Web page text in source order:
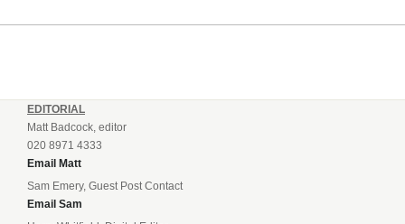
EDITORIAL
Matt Badcock, editor
020 8971 4333
Email Matt
Sam Emery, Guest Post Contact
Email Sam